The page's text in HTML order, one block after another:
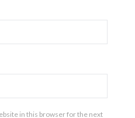
in this browser for the next